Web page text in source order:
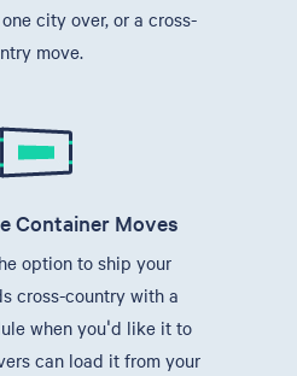
city over, or a cross-
move.
Container Moves
option to ship your
cross-country with a
when you'd like it to
can load it from your